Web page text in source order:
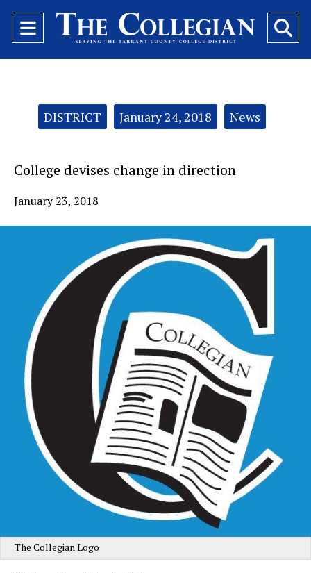
Open
Navigation
Categories:DISTRICT January 24, 2018 News
College devises change in direction
January 23, 2018
The Collegian Logo